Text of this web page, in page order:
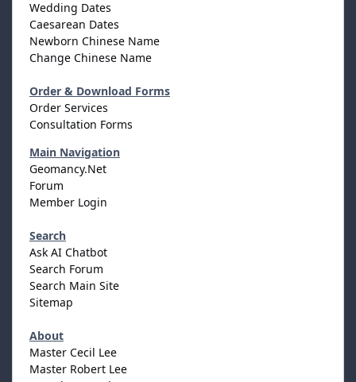
Wedding Dates
Caesarean Dates
Newborn Chinese Name
Change Chinese Name
Order & Download Forms
Order Services
Consultation Forms
Main Navigation
Geomancy.Net
Forum
Member Login
Search
Ask AI Chatbot
Search Forum
Search Main Site
Sitemap
About
Master Cecil Lee
Master Robert Lee